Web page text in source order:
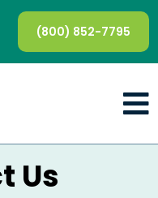
(800) 852-7795
Us